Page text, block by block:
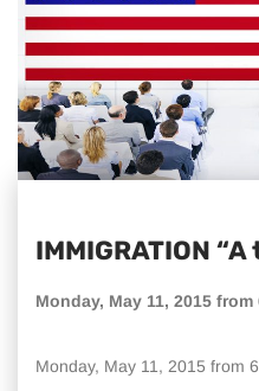
IMMIGRATION “A
Monday, May 11, 2015 from
Monday, May 11, 2015 from